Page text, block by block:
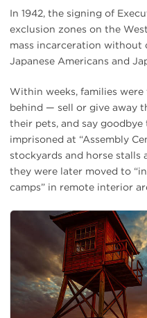
In 1942, the signing of
exclusion zones on the
mass incarceration without
Japanese Americans and
Within weeks, families
behind — sell or give away
their pets, and say
imprisoned at “Assembly
stockyards and horse stalls
they were later moved to
camps” in remote interior